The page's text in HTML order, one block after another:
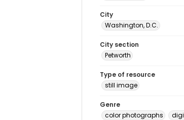
City
Washington, D.C.
City section
Petworth
Type of resource
still image
Genre
color photographs